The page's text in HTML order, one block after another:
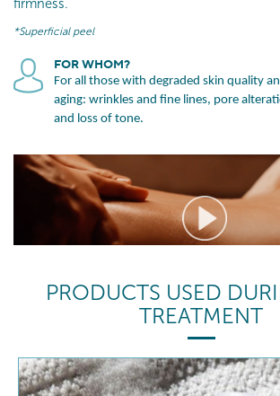
firmness.
*Superficial peel
FOR WHOM?
For all those with degraded skin quality
aging: wrinkles and fine lines, pore
and loss of tone.
PRODUCTS USED
TREATMENT